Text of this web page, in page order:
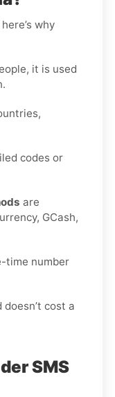
why
it is used
codes or
are
GCash,
time number
cost a
SMS